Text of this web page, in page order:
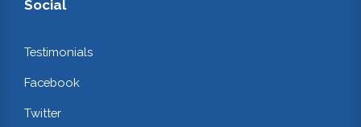
Social
Testimonials
Facebook
Twitter